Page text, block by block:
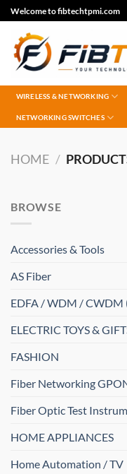
Skip
to
content
Welcome to fibtechtpmi.com
WIRELESS & NETWORKING
NETWORKING SWITCHES
HOME /
BROWSE
Accessories & Tools
AS Fiber
EDFA / WDM / CWDM
ELECTRIC TOYS &
FASHION
Fiber Networking
Fiber Optic Test
HOME APPLIANCES
Home Automation / TV